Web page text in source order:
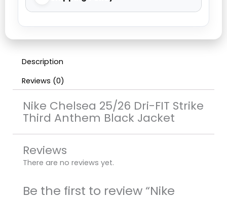
Description
Reviews (0)
Nike Chelsea 25/26 Dri-FIT Strike
Third Anthem Black Jacket
Reviews
There are no reviews yet.
Be the first to review “Nike